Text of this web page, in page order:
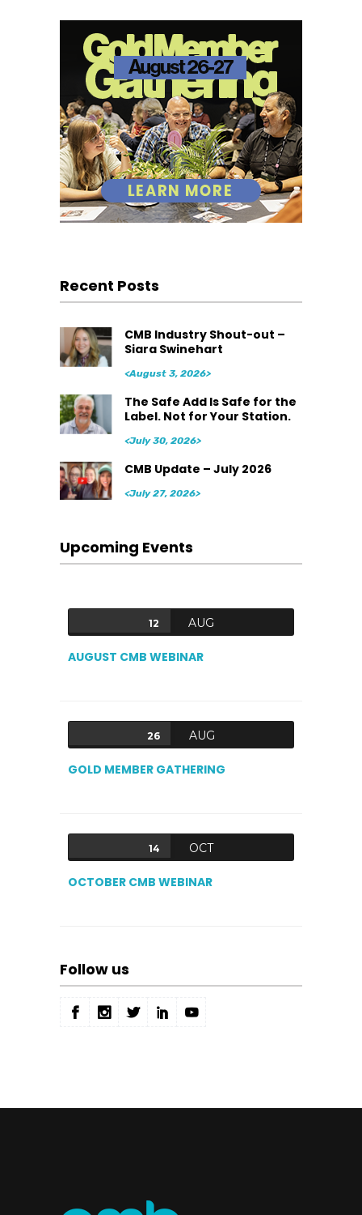
Recent Posts
CMB Industry Shout-out –
Siara Swinehart
<August 3, 2026>
The Safe Add Is Safe for the
Label. Not for Your Station.
<July 30, 2026>
CMB Update – July 2026
<July 27, 2026>
Upcoming Events
12 AUG
AUGUST CMB WEBINAR
26 AUG
GOLD MEMBER GATHERING
14 OCT
OCTOBER CMB WEBINAR
Follow us